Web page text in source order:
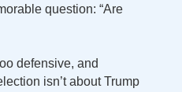
question: “Are
defensive, and
isn’t about Trump